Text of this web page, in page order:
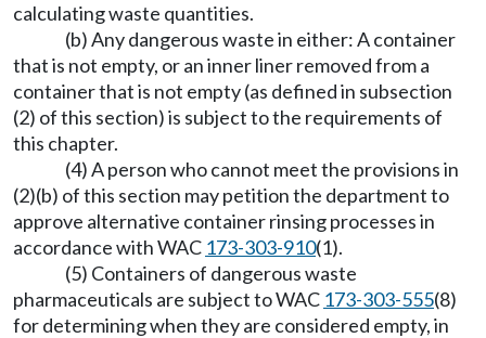
calculating waste quantities.
(b) Any dangerous waste in either: A container
that is not empty, or an inner liner removed from a
container that is not empty (as defined in subsection
(2) of this section) is subject to the requirements of
this chapter.
(4) A person who cannot meet the provisions in
(2)(b) of this section may petition the department to
approve alternative container rinsing processes in
accordance with WAC 173-303-910(1).
(5) Containers of dangerous waste
pharmaceuticals are subject to WAC 173-303-555(8)
for determining when they are considered empty, in